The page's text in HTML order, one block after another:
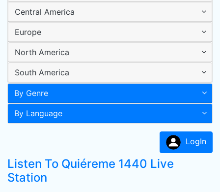
Central America
Europe
North America
South America
By Genre
By Language
LogIn
Listen To Quiéreme 1440 Live
Station